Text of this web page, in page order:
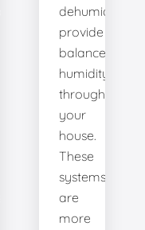
dehumidifiers
provide
balanced
humidity
throughout
your
house.
These
systems
are
more